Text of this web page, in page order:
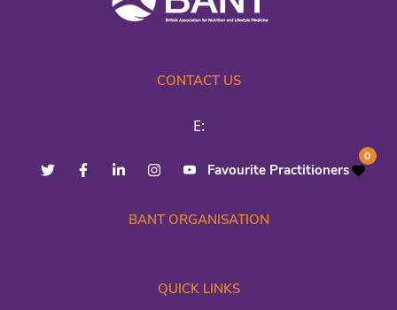
CONTACT US
E:
Favourite Practitioners
0
BANT ORGANISATION
QUICK LINKS